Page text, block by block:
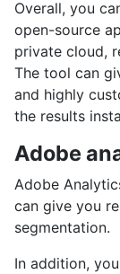
Overall, you
open-source
private cloud,
The tool can
and highly
the results
Adobe
Adobe
can give you
segmentation.
In addition,